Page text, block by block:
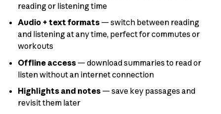
reading or listening time
Audio + text formats— switch between reading
and listening at any time, perfect for commutes or
workouts
Offline access— download summaries to read or
listen without an internet connection
Highlights and notes— save key passages and
revisit them later